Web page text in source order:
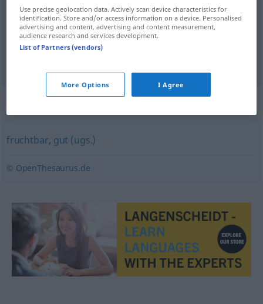
examples
urbarmachen
odlaupp
Synonyms for "urbar"
fruchtbar, gut (ugs.)
© OpenThesaurus.de
Use precise geolocation data. Actively scan device characteristics for
identification. Store and/or access information on a device. Personalised
advertising and content, advertising and content measurement,
audience research and services development.
List of Partners (vendors)
More Options I Agree